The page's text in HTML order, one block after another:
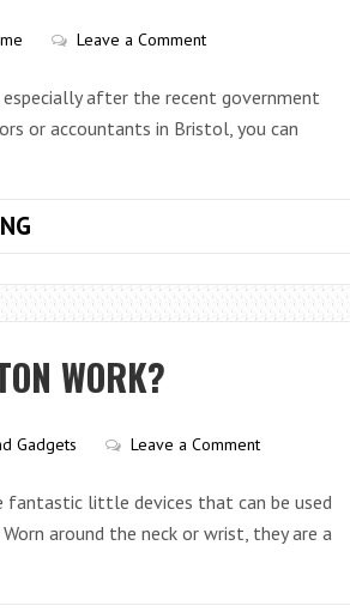
Leave a Comment
especially after the recent government
or accountants in Bristol, you can
HOW
AVOID
A
CGT
WHEN
SELL
YOUR
WORK?
Gadgets Leave a Comment
fantastic little devices that can be used
around the neck or wrist, they are a